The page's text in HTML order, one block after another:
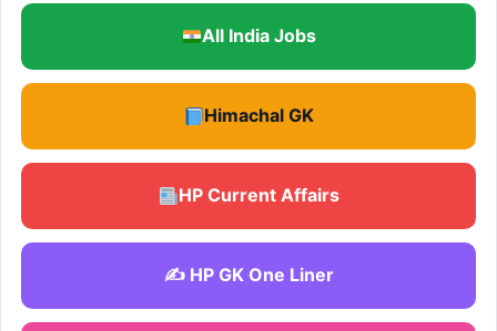
All India Jobs
Himachal GK
HP Current Affairs
✍️ HP GK One Liner